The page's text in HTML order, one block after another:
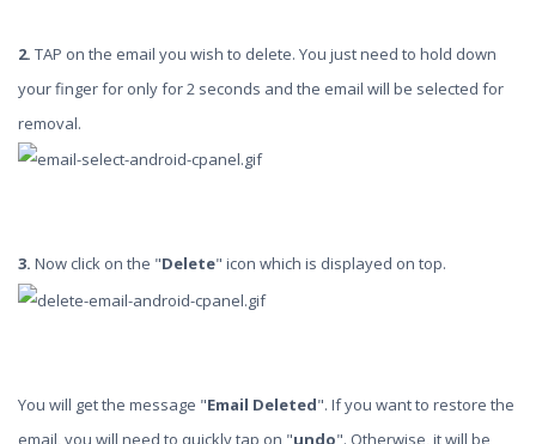
2. TAP on the email you wish to delete. You just need to hold down
your finger for only for 2 seconds and the email will be selected for
removal.
3. Now click on the "Delete" icon which is displayed on top.
You will get the message "Email Deleted". If you want to restore the
email, you will need to quickly tap on "undo". Otherwise, it will be